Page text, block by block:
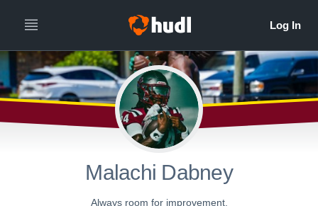
Malachi Dabney
Always room for improvement.